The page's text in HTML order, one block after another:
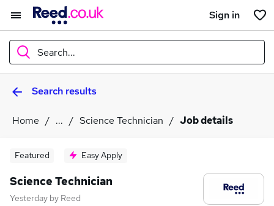
Sign in
Search...
WhatSearch results
Home ... Science Technician Job details
Featured Easy Apply
Science Technician
Yesterday by Reed